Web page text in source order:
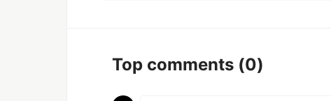
Top comments (0)